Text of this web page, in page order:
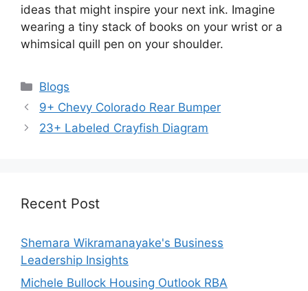
ideas that might inspire your next ink. Imagine
wearing a tiny stack of books on your wrist or a
whimsical quill pen on your shoulder.
Categories
Blogs
9+ Chevy Colorado Rear Bumper
23+ Labeled Crayfish Diagram
Recent Post
Shemara Wikramanayake's Business
Leadership Insights
Michele Bullock Housing Outlook RBA